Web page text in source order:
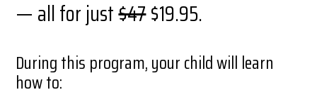
— all for just$47$19.95.
During this program, your child will learn
how to: